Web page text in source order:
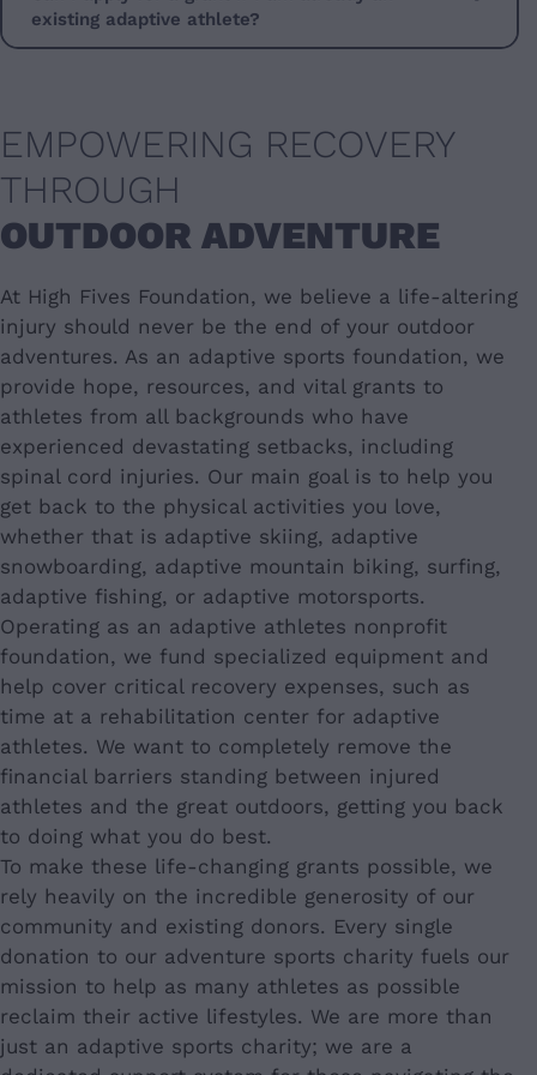
existing adaptive athlete?
EMPOWERING RECOVERY
THROUGH
OUTDOOR ADVENTURE
At High Fives Foundation, we believe a life-altering
injury should never be the end of your outdoor
adventures. As an adaptive sports foundation, we
provide hope, resources, and vital grants to
athletes from all backgrounds who have
experienced devastating setbacks, including
spinal cord injuries. Our main goal is to help you
get back to the physical activities you love,
whether that is adaptive skiing, adaptive
snowboarding, adaptive mountain biking, surfing,
adaptive fishing, or adaptive motorsports.
Operating as an adaptive athletes nonprofit
foundation, we fund specialized equipment and
help cover critical recovery expenses, such as
time at a rehabilitation center for adaptive
athletes. We want to completely remove the
financial barriers standing between injured
athletes and the great outdoors, getting you back
to doing what you do best.
To make these life-changing grants possible, we
rely heavily on the incredible generosity of our
community and existing donors. Every single
donation to our adventure sports charity fuels our
mission to help as many athletes as possible
reclaim their active lifestyles. We are more than
just an adaptive sports charity; we are a